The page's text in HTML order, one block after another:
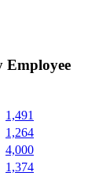
Employee
1,491
1,264
4,000
1,374